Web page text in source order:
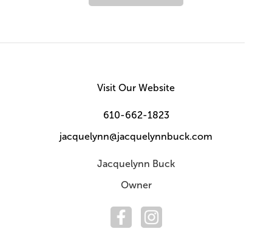
Visit Our Website
610-662-1823
jacquelynn@jacquelynnbuck.com
Jacquelynn Buck
Owner